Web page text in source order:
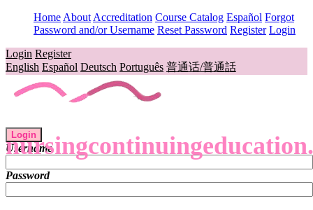
Home About Accreditation Course Catalog Español Forgot
Password and/or Username Reset Password Register Login
Login Register
English Español Deutsch Português 普通话/普通話
Login
Username
Password